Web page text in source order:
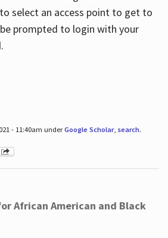
select an access point to get to
prompted to login with your
- 11:40am underGoogle Scholar, search.
African American and Black